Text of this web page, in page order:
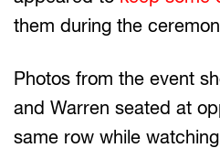
them during the
Photos from the event
and Warren seated at
same row while